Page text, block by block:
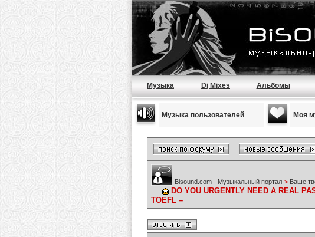
Музыка Dj Mixes Альбомы
Музыка пользователей Моя
Bisound.com - Музыкальный портал > Ваше
DO YOU URGENTLY NEED A REAL
TOEFL –